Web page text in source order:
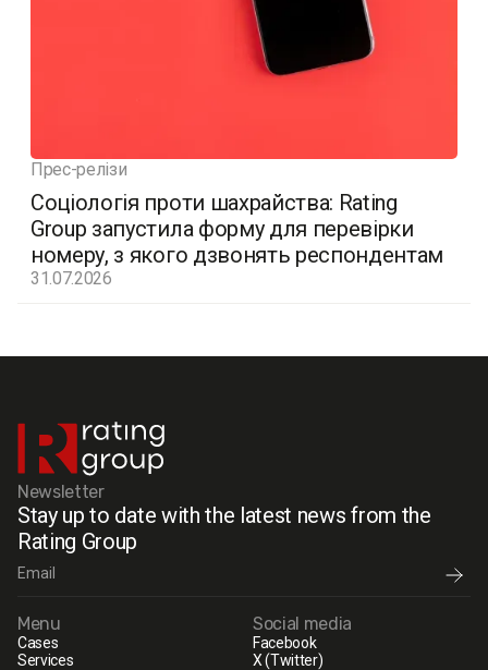
Прес-релізи
Соціологія проти шахрайства: Rating
Group запустила форму для перевірки
номеру, з якого дзвонять респондентам
31.07.2026
Newsletter
Stay up to date with the latest news from the
Rating Group
Menu
Cases
Services
Social media
Facebook
X (Twitter)